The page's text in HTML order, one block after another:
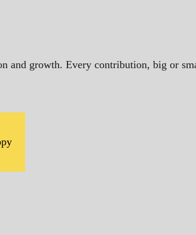
and growth. Every contribution, big or